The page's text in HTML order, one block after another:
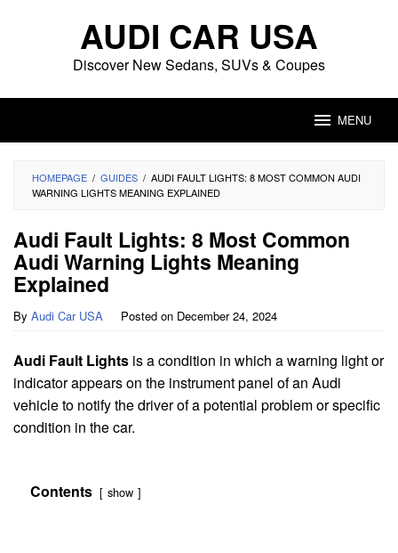
AUDI CAR USA
Discover New Sedans, SUVs & Coupes
MENU
HOMEPAGE / GUIDES / AUDI FAULT LIGHTS: 8 MOST COMMON AUDI
WARNING LIGHTS MEANING EXPLAINED
Audi Fault Lights: 8 Most Common
Audi Warning Lights Meaning
Explained
By Audi Car USA Posted on December 24, 2024
Audi Fault Lights is a condition in which a warning light or
indicator appears on the instrument panel of an Audi
vehicle to notify the driver of a potential problem or specific
condition in the car.
Contents show